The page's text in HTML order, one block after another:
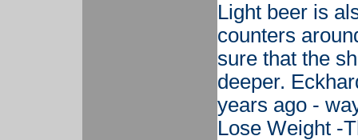
Light beer is
counters
sure that the
deeper.
years ago -
Lose Weight -